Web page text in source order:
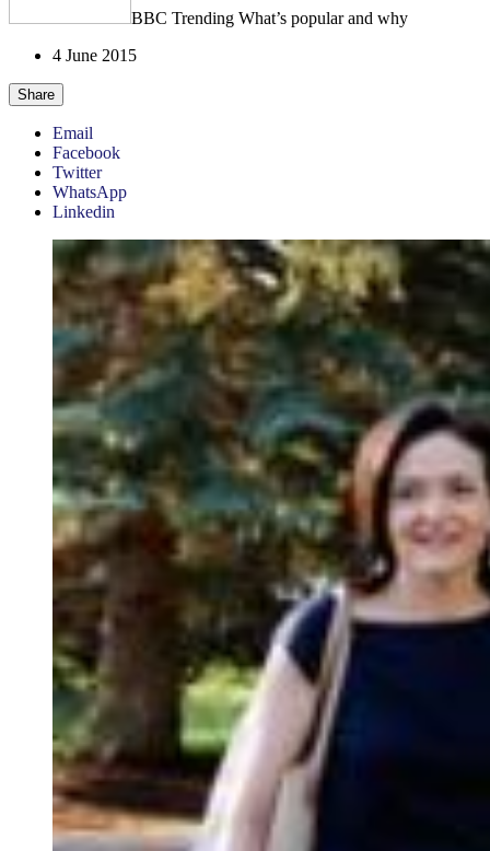
BBC Trending What’s popular and why
4 June 2015
Share
Email
Facebook
Twitter
WhatsApp
Linkedin